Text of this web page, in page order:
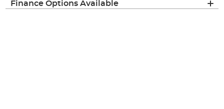
Finance Options Available